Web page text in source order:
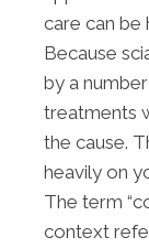
care can be
Because
by a
treatments
the cause.
heavily on
The term
context